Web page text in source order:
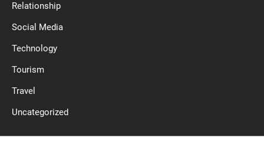
Relationship
Social Media
Technology
Tourism
Travel
Uncategorized